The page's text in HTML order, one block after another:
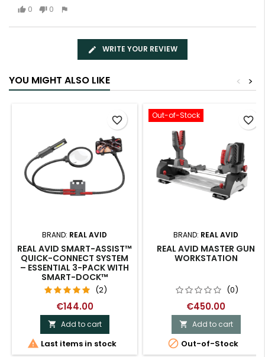
0
0
WRITE YOUR REVIEW
YOU MIGHT ALSO LIKE >
<
BRAND: REAL AVID
REAL AVID SMART-ASSIST™
QUICK-CONNECT SYSTEM
– ESSENTIAL 3-PACK WITH
SMART-DOCK™
(2)
€144.00
 Add to cart
 Last items in stock
favorite_border Out-of-Stock
BRAND: REAL AVID
REAL AVID MASTER GUN
WORKSTATION
(0)
€450.00
 Add to cart
 Out-of-Stock
favorite_border